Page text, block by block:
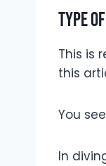
Type
This is
this
You
In